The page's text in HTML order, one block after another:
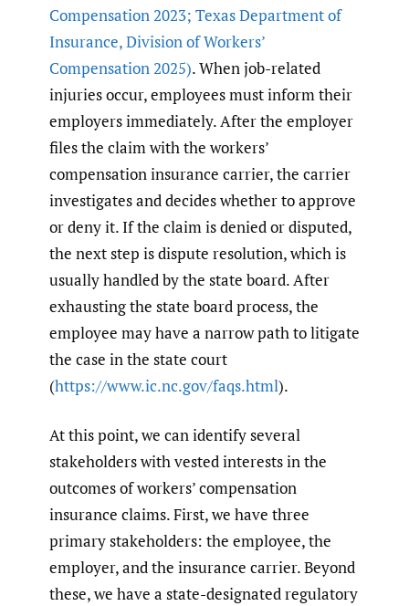
Compensation 2023; Texas Department of
Insurance,Division of Workers’
Compensation 2025). When job-related
injuries occur, employees must inform their
employers immediately. After the employer
files the claim with the workers’
compensation insurance carrier, the carrier
investigates and decides whether to approve
or deny it. If the claim is denied or disputed,
the next step is dispute resolution, which is
usually handled by the state board. After
exhausting the state board process, the
employee may have a narrow path to litigate
the case in the state court
(https://www.ic.nc.gov/faqs.html).
At this point, we can identify several
stakeholders with vested interests in the
outcomes of workers’ compensation
insurance claims. First, we have three
primary stakeholders: the employee, the
employer, and the insurance carrier. Beyond
these, we have a state-designated regulatory